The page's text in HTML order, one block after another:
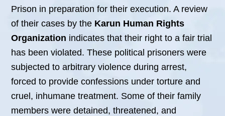
Prison in preparation for their execution. A review
of their cases by the Karun Human Rights
Organization indicates that their right to a fair trial
has been violated. These political prisoners were
subjected to arbitrary violence during arrest,
forced to provide confessions under torture and
cruel, inhumane treatment. Some of their family
members were detained, threatened, and